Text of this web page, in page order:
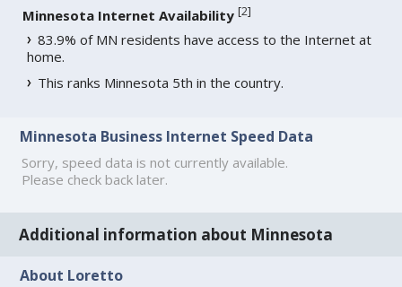
Minnesota Internet Availability [2]
83.9% of MN residents have access to the Internet at
home.
This ranks Minnesota 5th in the country.
Minnesota Business Internet Speed Data
Sorry, speed data is not currently available.
Please check back later.
Additional information about Minnesota
About Loretto